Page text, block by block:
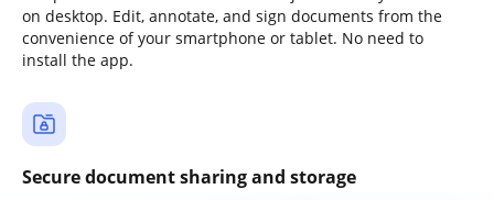
on desktop. Edit, annotate, and sign documents from the
convenience of your smartphone or tablet. No need to
install the app.
Secure document sharing and storage